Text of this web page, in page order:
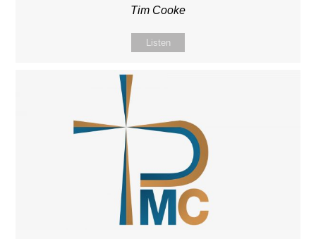
Tim Cooke
Listen